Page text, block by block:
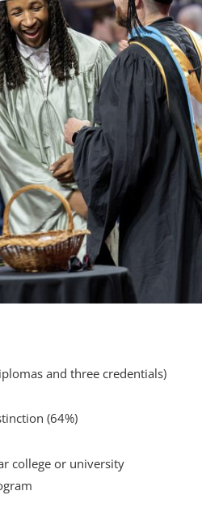
and three credentials)
(64%)
college or university